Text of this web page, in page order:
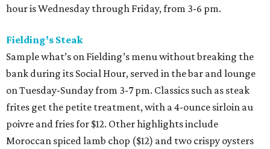
hour is Wednesday through Friday, from 3-6 pm.
Fielding’s Steak
Sample what’s on Fielding’s menu without breaking the
bank during its Social Hour, served in the bar and lounge
on Tuesday-Sunday from 3-7 pm. Classics such as steak
frites get the petite treatment, with a 4-ounce sirloin au
poivre and fries for $12. Other highlights include
Moroccan spiced lamb chop ($12) and two crispy oysters